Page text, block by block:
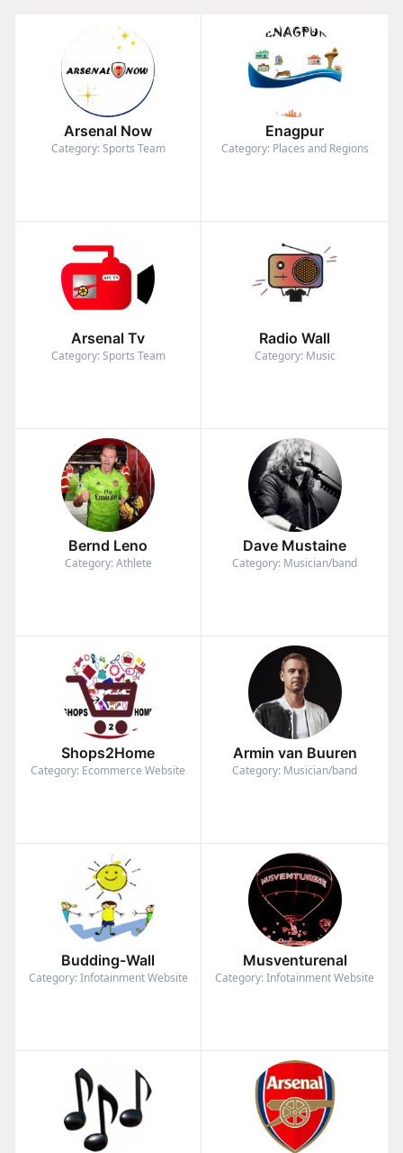
Arsenal Now
Category: Sports Team
Enagpur
Category: Places and Regions
Arsenal Tv
Category: Sports Team
Radio Wall
Category: Music
Bernd Leno
Category: Athlete
Dave Mustaine
Category: Musician/band
Shops2Home
Category: Ecommerce Website
Armin van Buuren
Category: Musician/band
Budding-Wall
Category: Infotainment Website
Musventurenal
Category: Infotainment Website